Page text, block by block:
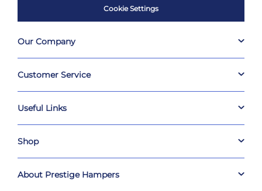
Cookie Settings
Our Company
Customer Service
Useful Links
Shop
About Prestige Hampers